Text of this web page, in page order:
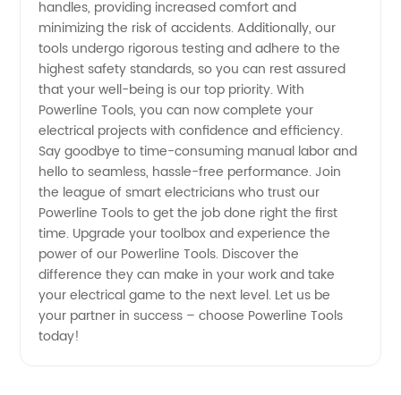
Suppliers
handles, providing increased comfort and
minimizing the risk of accidents. Additionally, our
tools undergo rigorous testing and adhere to the
highest safety standards, so you can rest assured
that your well-being is our top priority. With
Powerline Tools, you can now complete your
electrical projects with confidence and efficiency.
Say goodbye to time-consuming manual labor and
hello to seamless, hassle-free performance. Join
the league of smart electricians who trust our
Powerline Tools to get the job done right the first
time. Upgrade your toolbox and experience the
power of our Powerline Tools. Discover the
difference they can make in your work and take
your electrical game to the next level. Let us be
your partner in success – choose Powerline Tools
today!